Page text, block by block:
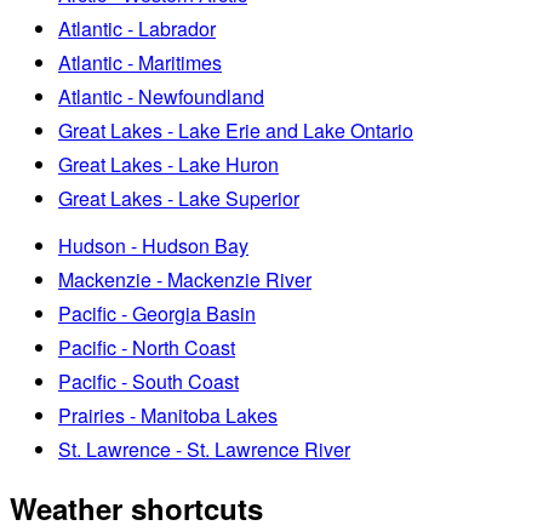
Atlantic - Labrador
Atlantic - Maritimes
Atlantic - Newfoundland
Great Lakes - Lake Erie and Lake Ontario
Great Lakes - Lake Huron
Great Lakes - Lake Superior
Hudson - Hudson Bay
Mackenzie - Mackenzie River
Pacific - Georgia Basin
Pacific - North Coast
Pacific - South Coast
Prairies - Manitoba Lakes
St. Lawrence - St. Lawrence River
Weather shortcuts